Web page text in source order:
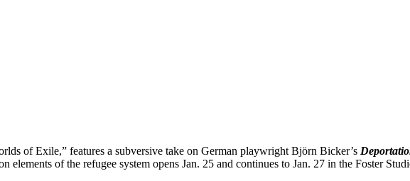
of Exile,” features a subversive take on German playwright Björn Bicker’s
of the refugee system opens Jan. 25 and continues to Jan. 27 in the Foster